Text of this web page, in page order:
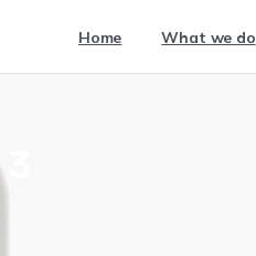
Home What we do